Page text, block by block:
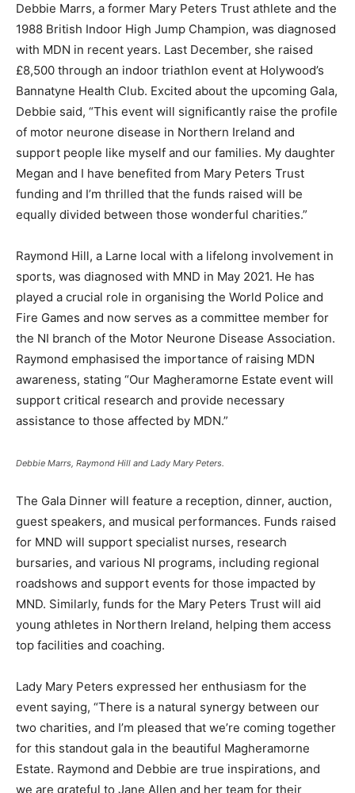
Debbie Marrs, a former Mary Peters Trust athlete and the
1988 British Indoor High Jump Champion, was diagnosed
with MDN in recent years. Last December, she raised
£8,500 through an indoor triathlon event at Holywood’s
Bannatyne Health Club. Excited about the upcoming Gala,
Debbie said, “This event will significantly raise the profile
of motor neurone disease in Northern Ireland and
support people like myself and our families. My daughter
Megan and I have benefited from Mary Peters Trust
funding and I’m thrilled that the funds raised will be
equally divided between those wonderful charities.”
Raymond Hill, a Larne local with a lifelong involvement in
sports, was diagnosed with MND in May 2021. He has
played a crucial role in organising the World Police and
Fire Games and now serves as a committee member for
the NI branch of the Motor Neurone Disease Association.
Raymond emphasised the importance of raising MDN
awareness, stating “Our Magheramorne Estate event will
support critical research and provide necessary
assistance to those affected by MDN.”
Debbie Marrs, Raymond Hill and Lady Mary Peters.
The Gala Dinner will feature a reception, dinner, auction,
guest speakers, and musical performances. Funds raised
for MND will support specialist nurses, research
bursaries, and various NI programs, including regional
roadshows and support events for those impacted by
MND. Similarly, funds for the Mary Peters Trust will aid
young athletes in Northern Ireland, helping them access
top facilities and coaching.
Lady Mary Peters expressed her enthusiasm for the
event saying, “There is a natural synergy between our
two charities, and I’m pleased that we’re coming together
for this standout gala in the beautiful Magheramorne
Estate. Raymond and Debbie are true inspirations, and
we are grateful to Jane Allen and her team for their